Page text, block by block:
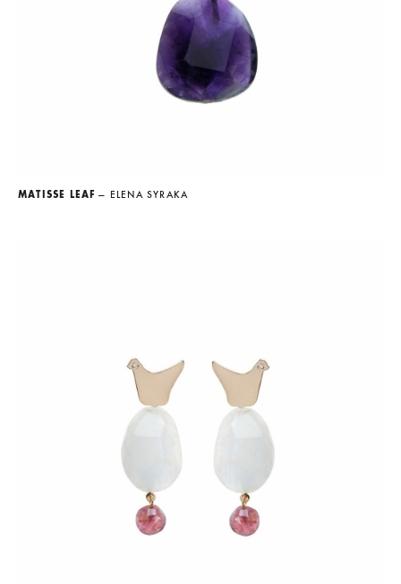
MATISSE LEAF — ELENA SYRAKA